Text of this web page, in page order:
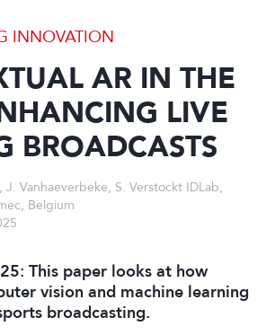
INNOVATION
AR IN THE
LIVE
BROADCASTS
J. Vanhaeverbeke, S. Verstockt IDLab,
Belgium
This paper looks at how
vision and machine learning
broadcasting.